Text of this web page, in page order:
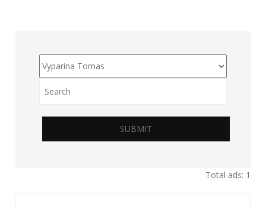
SUBMIT
Total ads: 1